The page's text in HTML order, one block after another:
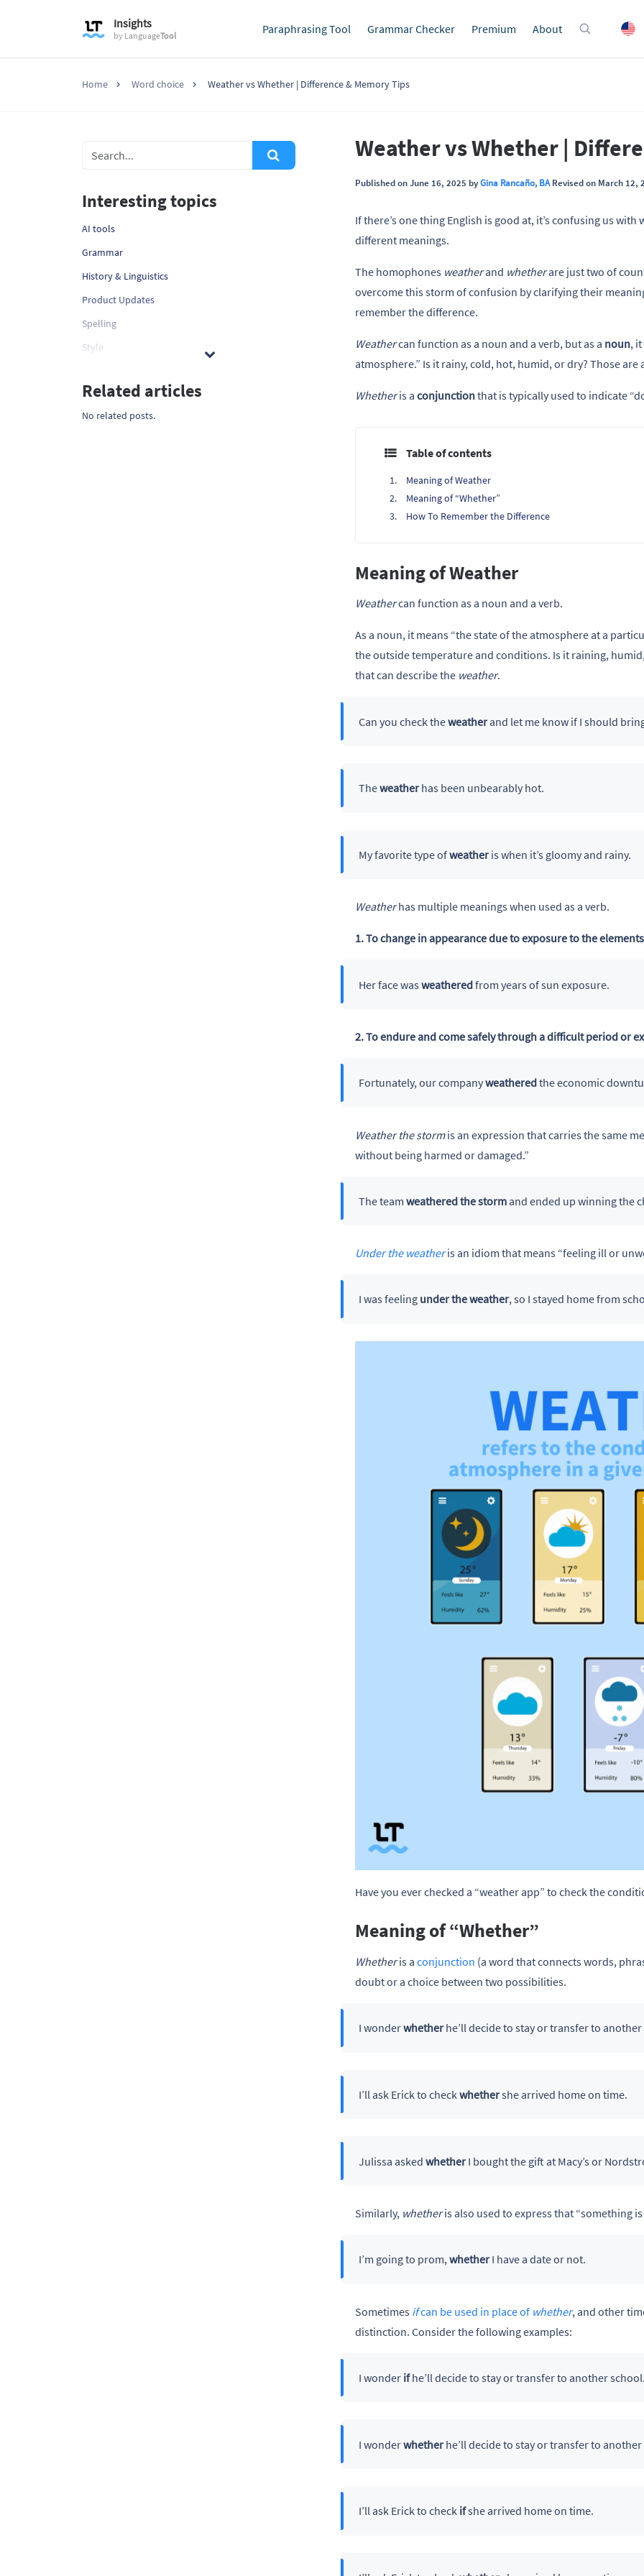
Insights
by LanguageTool Paraphrasing Tool Grammar Checker Premium About
Home Word choice Weather vs Whether | Difference & Memory Tips
Weather vs Whether |
Published on June 16, 2025 byGina Rancaño, BARevised on March 12,
If there’s one thing English is good at, it’s confusing us
different meanings.
The homophones weatherand whetherare just two of
overcome this storm of confusion by clarifying their
remember the difference.
Weathercan function as a noun and a verb, but as a noun,
atmosphere.” Is it rainy, cold, hot, humid, or dry? Those
Whetheris a conjunctionthat is typically used to indicate
Table of contents
Meaning of Weather
Meaning of “Whether”
How To Remember the Difference
Meaning of Weather
Weathercan function as a noun and a verb.
As a noun, it means “the state of the atmosphere at a
the outside temperature and conditions. Is it raining,
that can describe the weather.
Can you check theweatherand let me know if I should
Theweatherhas been unbearably hot.
My favorite type ofweatheris when it’s gloomy and rainy.
Weatherhas multiple meanings when used as a verb.
1. To change in appearance due to exposure to the
Her face was weatheredfrom years of sun exposure.
2. To endure and come safely through a difficult period or
Fortunately, our companyweatheredthe economic
Weather the stormis an expression that carries the same
without being harmed or damaged.”
The team weathered the storm and ended up winning the
Under the weatheris an idiom that means “feeling ill or
I was feeling under the weather, so I stayed home from
Have you ever checked a “weather app” to check the
Meaning of “Whether”
Whetheris a conjunction (a word that connects words,
doubt or a choice between two possibilities.
I wonderwhetherhe’ll decide to stay or transfer to
I’ll ask Erick to checkwhethershe arrived home on time.
Julissa asked whetherI bought the gift at Macy’s or
Similarly, whetheris also used to express that “something
I’m going to prom,whetherI have a date or not.
Sometimes ifcan be used in place of whether, and other
distinction. Consider the following examples:
I wonder ifhe’ll decide to stay or transfer to another
I wonderwhetherhe’ll decide to stay or transfer to
I’ll ask Erick to checkifshe arrived home on time.
Interesting topics
AI tools
Grammar
History & Linguistics
Product Updates
Spelling
Style
Related articles
No related posts.